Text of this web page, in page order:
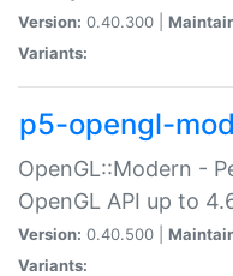
Version: 0.40.300 |
Variants:
p5-opengl-
OpenGL::Modern -
OpenGL API up to
Version: 0.40.500 |
Variants: